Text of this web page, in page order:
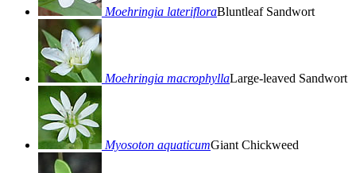
Moehringia laterifloraBluntleaf Sandwort
Moehringia macrophyllaLarge-leaved Sandwort
Myosoton aquaticumGiant Chickweed